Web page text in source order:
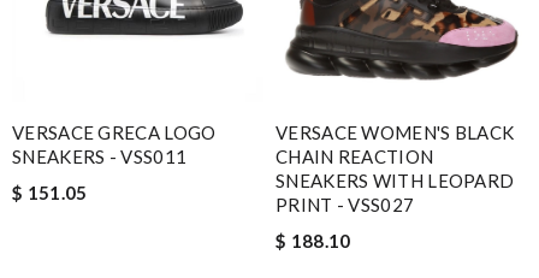
VERSACE GRECA LOGO
SNEAKERS - VSS011
$ 151.05
VERSACE WOMEN'S BLACK
CHAIN REACTION
SNEAKERS WITH LEOPARD
PRINT - VSS027
$ 188.10